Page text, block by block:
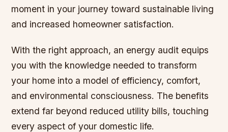
moment in your journey toward sustainable living
and increased homeowner satisfaction.
With the right approach, an energy audit equips
you with the knowledge needed to transform
your home into a model of efficiency, comfort,
and environmental consciousness. The benefits
extend far beyond reduced utility bills, touching
every aspect of your domestic life.